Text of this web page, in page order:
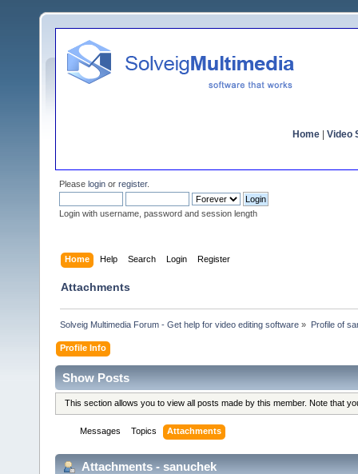
Home Video
Please login or register.
Login with username, password and session length
Home Help Search Login Register
Attachments
Solveig Multimedia Forum - Get help for video editing software » Profile of
Profile Info
Show Posts
This section allows you to view all posts made by this member. Note that
Messages Topics Attachments
Attachments - sanuchek